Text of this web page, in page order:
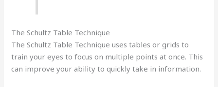
The Schultz Table Technique
The Schultz Table Technique uses tables or grids to
train your eyes to focus on multiple points at once. This
can improve your ability to quickly take in information.